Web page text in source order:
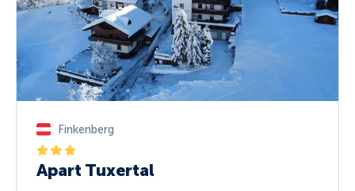
Finkenberg
Apart Tuxertal